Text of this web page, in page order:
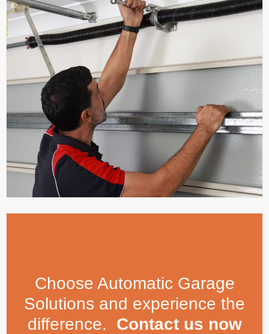
Choose Automatic Garage
Solutions and experience the
difference. Contact us now